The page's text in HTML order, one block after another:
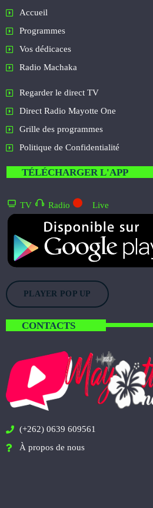
Accueil
Programmes
Vos dédicaces
Radio Machaka
Regarder le direct TV
Direct Radio Mayotte One
Grille des programmes
Politique de Confidentialité
TÉLÉCHARGER L'APP
TV Radio Live
PLAYER POP UP
CONTACTS
(+262) 0639 609561
À propos de nous